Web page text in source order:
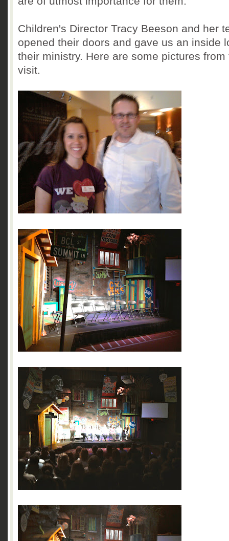
Children's Director Tracy Beeson and her
opened their doors and gave us an inside
their ministry. Here are some pictures from
visit.